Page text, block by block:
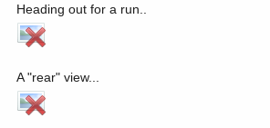
e
r
Heading out for a run..
A "rear" view...